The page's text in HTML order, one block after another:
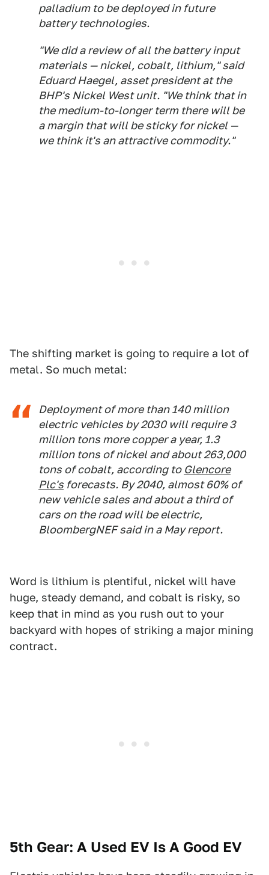
palladium to be deployed in future
battery technologies.
"We did a review of all the battery input
materials — nickel, cobalt, lithium," said
Eduard Haegel, asset president at the
BHP's Nickel West unit. "We think that in
the medium-to-longer term there will be
a margin that will be sticky for nickel —
we think it's an attractive commodity."
The shifting market is going to require a lot of
metal. So much metal:
Deployment of more than 140 million
electric vehicles by 2030 will require 3
million tons more copper a year, 1.3
million tons of nickel and about 263,000
tons of cobalt, according to Glencore
Plc's forecasts. By 2040, almost 60% of
new vehicle sales and about a third of
cars on the road will be electric,
BloombergNEF said in a May report.
Word is lithium is plentiful, nickel will have
huge, steady demand, and cobalt is risky, so
keep that in mind as you rush out to your
backyard with hopes of striking a major mining
contract.
5th Gear: A Used EV Is A Good EV